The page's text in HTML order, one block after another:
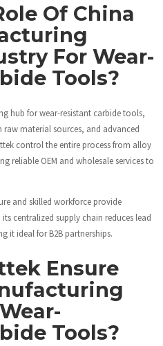
Of China
For Wear-
Tools?
hub for wear-resistant carbide tools,
material sources, and advanced
control the entire process from alloy
reliable OEM and wholesale services to
and skilled workforce provide
centralized supply chain reduces lead
it ideal for B2B partnerships.
Ensure
Tools?